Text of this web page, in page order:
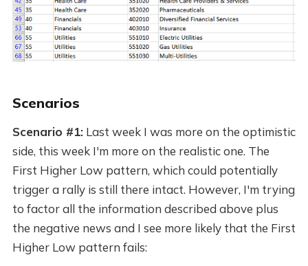
Scenarios
Scenario #1:Last week I was more on the optimistic
side, this week I'm more on the realistic one. The
First Higher Low pattern, which could potentially
trigger a rally is still there intact. However, I'm trying
to factor all the information described above plus
the negative news and I see more likely that the First
Higher Low pattern fails: